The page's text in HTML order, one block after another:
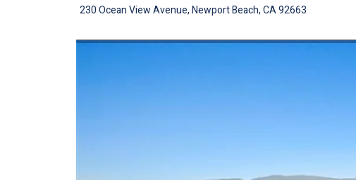
230 Ocean View Avenue, Newport Beach, CA 92663